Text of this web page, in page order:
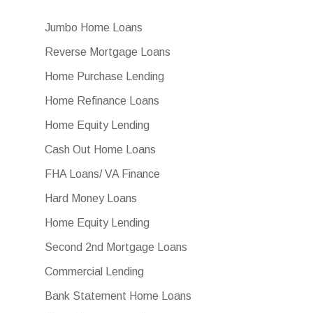
Jumbo Home Loans
Reverse Mortgage Loans
Home Purchase Lending
Home Refinance Loans
Home Equity Lending
Cash Out Home Loans
FHA Loans/ VA Finance
Hard Money Loans
Home Equity Lending
Second 2nd Mortgage Loans
Commercial Lending
Bank Statement Home Loans